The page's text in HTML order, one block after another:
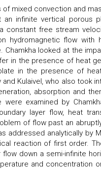
mixed convection and
infinite vertical porous
constant free stream
hydromagnetic flow
Chamkha looked at the
in the presence of heat
in the presence of
and Kulaivel, who also
absorption and
examined by
layer flow, heat
of flow past an
addressed analytically by
reaction of first order.
down a semi-infinite
and concentration